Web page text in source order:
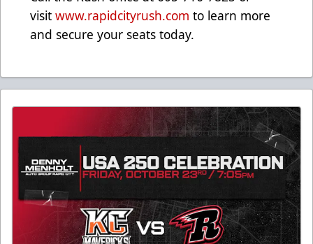
visit www.rapidcityrush.com to learn more
and secure your seats today.